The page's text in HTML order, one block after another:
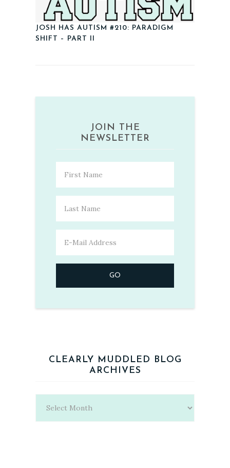
JOSH HAS AUTISM #210: PARADIGM
SHIFT – PART II
JOIN THE
NEWSLETTER
CLEARLY MUDDLED BLOG
ARCHIVES